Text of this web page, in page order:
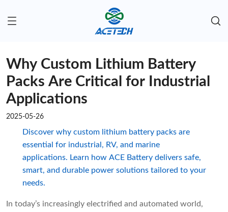
Why Custom Lithium Battery
Packs Are Critical for Industrial
Applications
2025-05-26
Discover why custom lithium battery packs are
essential for industrial, RV, and marine
applications. Learn how ACE Battery delivers safe,
smart, and durable power solutions tailored to your
needs.
In today’s increasingly electrified and automated world,